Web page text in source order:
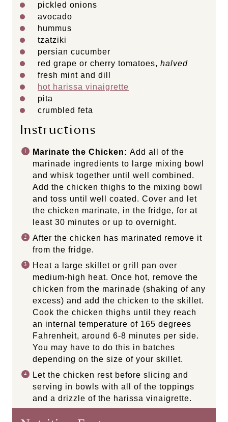
pickled onions
avocado
hummus
tzatziki
persian cucumber
red grape or cherry tomatoes, halved
fresh mint and dill
hot harissa vinaigrette
pita
crumbled feta
Instructions
Marinate the Chicken: Add all of the
marinade ingredients to large mixing bowl
and whisk together until well combined.
Add the chicken thighs to the mixing bowl
and toss until well coated. Cover and let
the chicken marinate, in the fridge, for at
least 30 minutes or up to overnight.
After the chicken has marinated remove it
from the fridge.
Heat a large skillet or grill pan over
medium-high heat. Once hot, remove the
chicken from the marinade (shaking of any
excess) and add the chicken to the skillet.
Cook the chicken thighs until they reach
an internal temperature of 165 degrees
Fahrenheit, around 6-8 minutes per side.
You may have to do this in batches
depending on the size of your skillet.
Let the chicken rest before slicing and
serving in bowls with all of the toppings
and a drizzle of the harissa vinaigrette.